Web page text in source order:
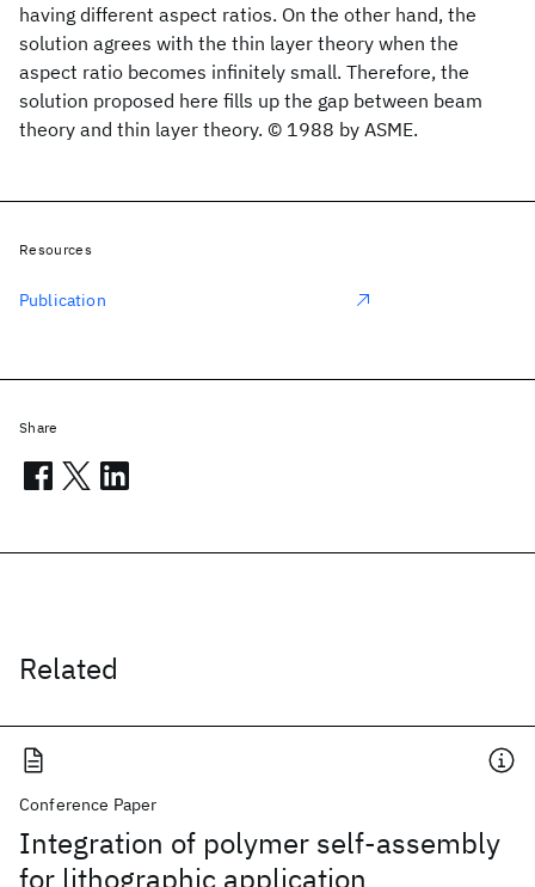
having different aspect ratios. On the other hand, the
solution agrees with the thin layer theory when the
aspect ratio becomes infinitely small. Therefore, the
solution proposed here fills up the gap between beam
theory and thin layer theory. © 1988 by ASME.
Related
Conference Paper
Integration of polymer self-assembly
for lithographic application
Resources
Publication
Share